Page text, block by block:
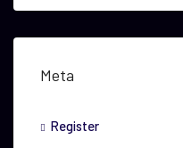
Meta
Register